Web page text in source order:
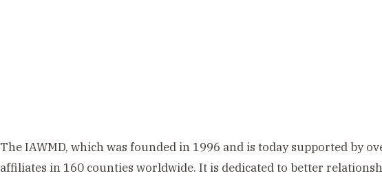
The IAWMD, which was founded in 1996 and is today supported by
affiliates in 160 counties worldwide. It is dedicated to better